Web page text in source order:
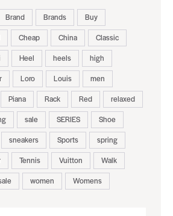
Brand Brands
Buy
Cheap China
Classic
Heel heels
high
Loro Louis
men
Piana Rack Red
relaxed
sale SERIES
Shoe
sneakers Sports
spring
Tennis Vuitton
Walk
women Womens